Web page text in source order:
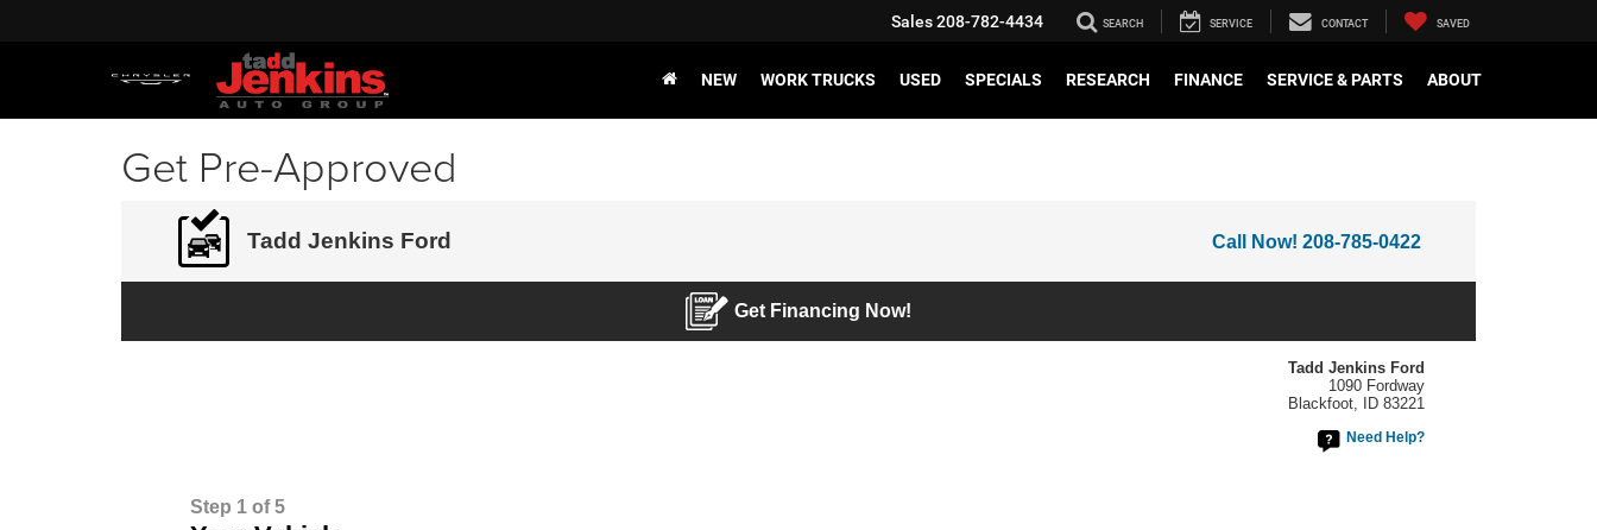
Sales208-782-4434 SEARCH SERVICE CONTACT SAVED
NEW WORK TRUCKS USED SPECIALS RESEARCH FINANCE SERVICE & PARTS ABOUT
Get Pre-Approved